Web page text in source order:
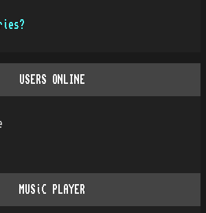
USERS ONLINE
MUSiC PLAYER